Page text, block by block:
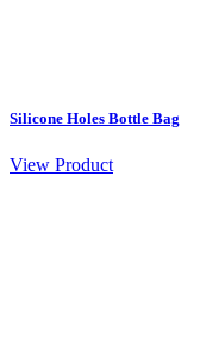
Silicone Holes Bottle Bag
View Product